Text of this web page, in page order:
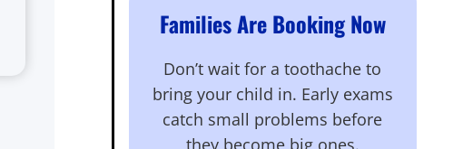
Families Are Booking Now
Don’t wait for a toothache to
bring your child in. Early exams
catch small problems before
they become big ones.